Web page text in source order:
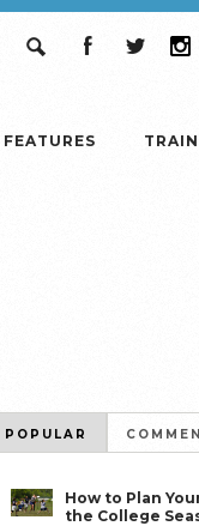
FEATURES
POPULAR
How to Plan
the College